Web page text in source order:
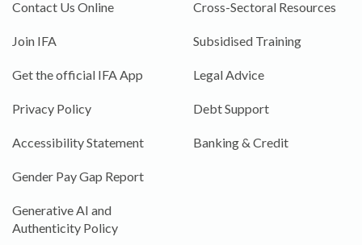
Contact Us Online
Join IFA
Get the official IFA App
Privacy Policy
Accessibility Statement
Gender Pay Gap Report
Generative AI and
Authenticity Policy
Cross-Sectoral Resources
Subsidised Training
Legal Advice
Debt Support
Banking & Credit